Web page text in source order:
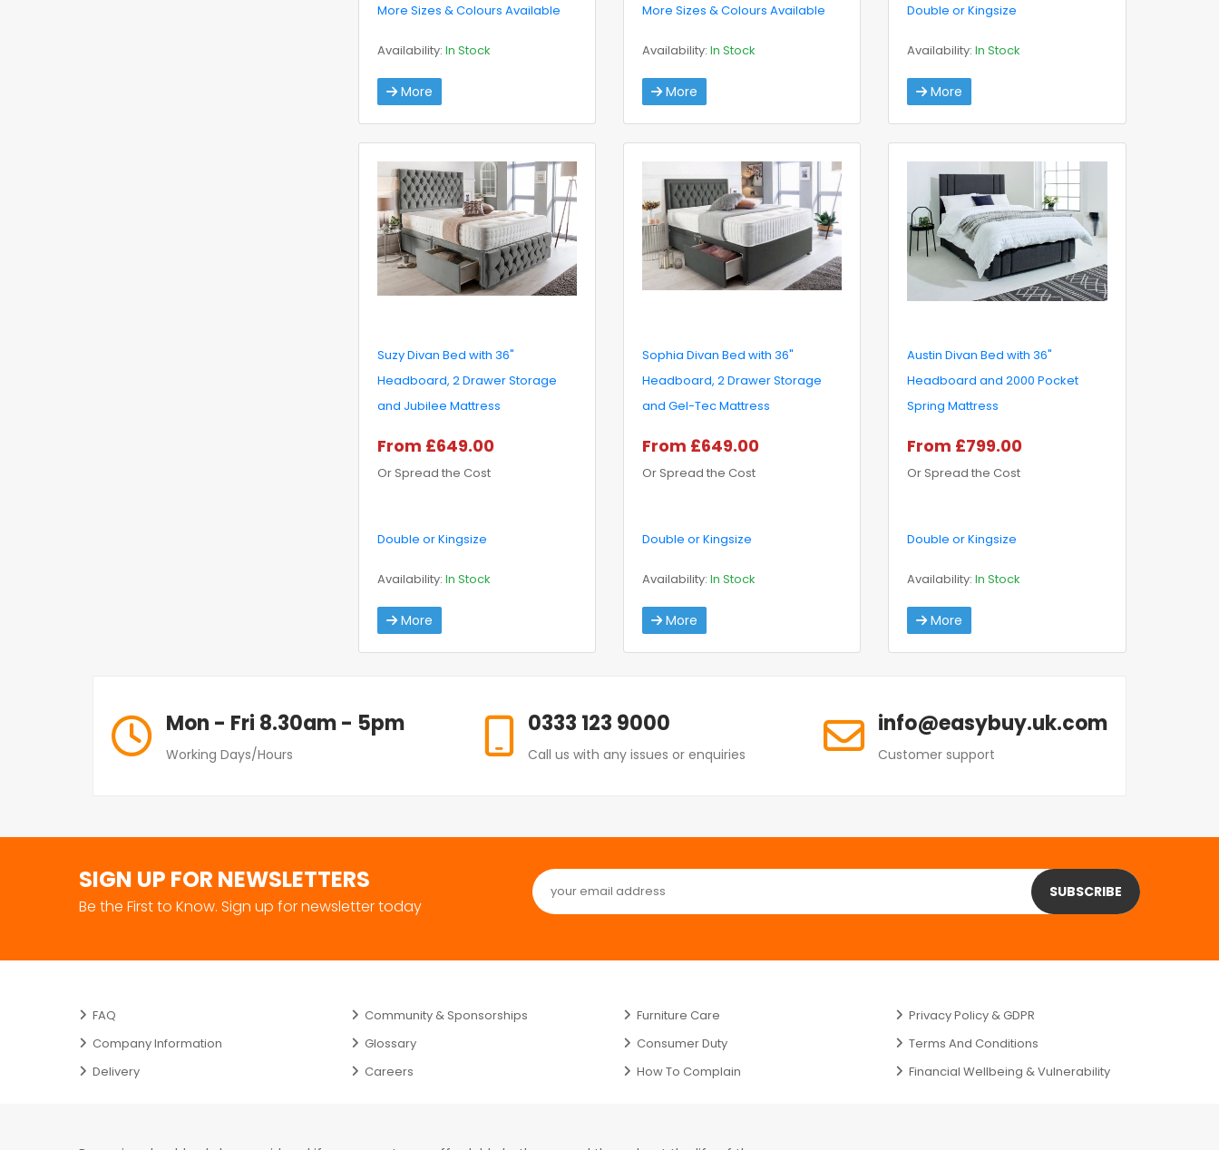
More Sizes & Colours Available
Availability: In Stock
More
More Sizes & Colours Available
Availability: In Stock
More
Double or Kingsize
Availability:In Stock
More
Suzy Divan Bed with 36"
Headboard, 2 Drawer Storage
and Jubilee Mattress
From £649.00
Or Spread the Cost
Double or Kingsize
Availability: In Stock
More
Sophia Divan Bed with 36"
Headboard, 2 Drawer Storage
and Gel-Tec Mattress
From £649.00
Or Spread the Cost
Double or Kingsize
Availability: In Stock
More
Austin Divan Bed with 36"
Headboard and 2000 Pocket
Spring Mattress
From £799.00
Or Spread the Cost
Double or Kingsize
Availability:In Stock
More
Mon - Fri 8.30am - 5pm
Working Days/Hours
0333 123 9000
Call us with any issues or enquiries
info@easybuy.uk.com
Customer support
SIGN UP FOR NEWSLETTERS
Be the First to Know. Sign up for newsletter today
SUBSCRIBE
FAQ
Company Information
Delivery
Community & Sponsorships
Glossary
Careers
Furniture Care
Consumer Duty
How To Complain
Privacy Policy & GDPR
Terms And Conditions
Financial Wellbeing & Vulnerability